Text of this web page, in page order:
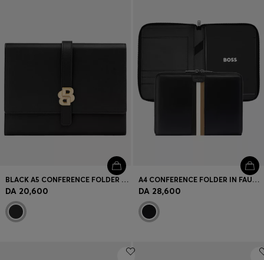
BLACK A5 CONFERENCE FOLDER WITH DOUBLE B MONOGRAM CLOSURE
DA 20,600
A4 CONFERENCE FOLDER IN FAUX LEATHER WITH SIGNATURE STRIPE
DA 28,600